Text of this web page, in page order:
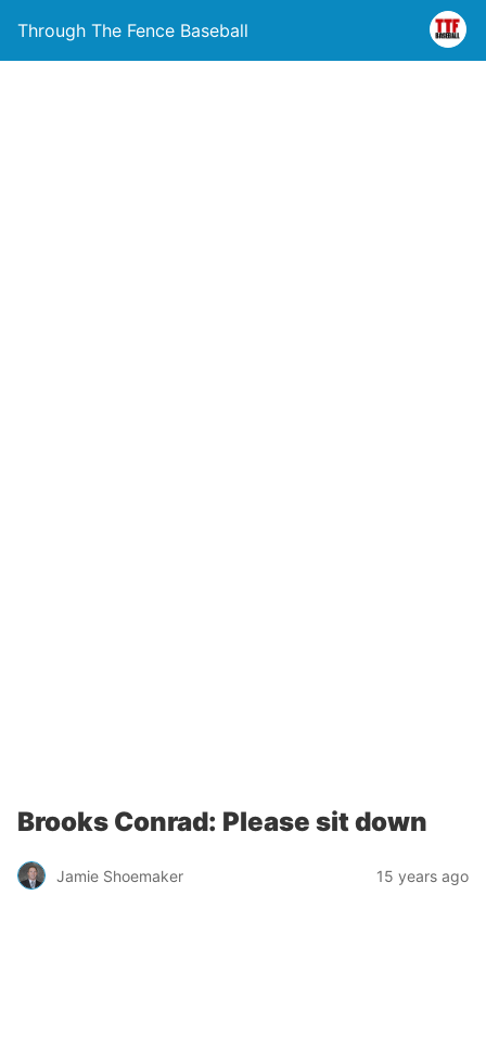
Through The Fence Baseball
Brooks Conrad: Please sit down
Jamie Shoemaker 15 years ago